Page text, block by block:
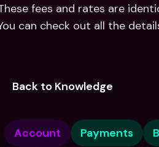
fees and rates are
can check out all the
Back to Knowledge
Account Payments